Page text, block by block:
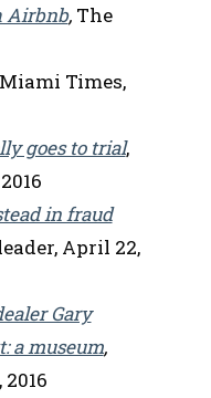
Airbnb,The
Times,
goes to trial,
in fraud
April 22,
Gary
a museum,